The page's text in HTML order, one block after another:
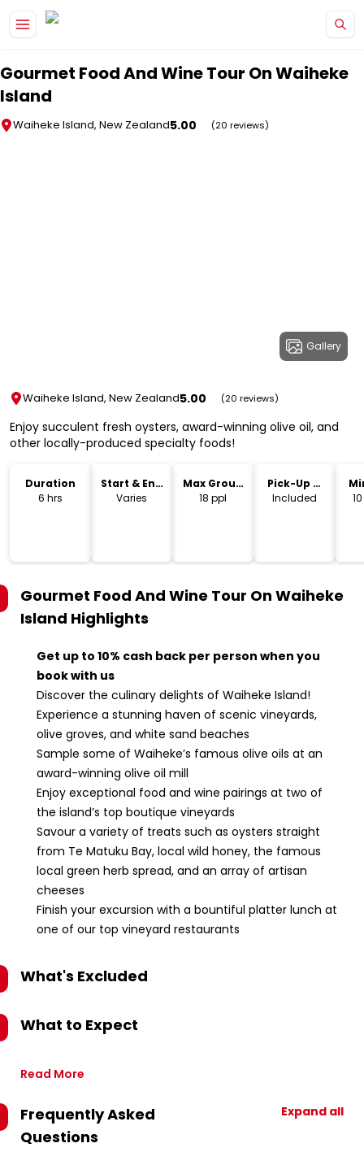
Gourmet Food And Wine Tour On Waiheke
Island
Waiheke Island, New Zealand5.00 (20 reviews)
Gallery
Waiheke Island, New Zealand5.00 (20 reviews)
Enjoy succulent fresh oysters, award-winning olive oil, and
other locally-produced specialty foods!
Duration
6 hrs
Start & End
Time
Varies
Max Group
Size
18 ppl
Pick-Up &
Drop-Off
Included
Gourmet Food And Wine Tour On Waiheke
Island Highlights
Get up to 10% cash back per person when you
book with us
Discover the culinary delights of Waiheke Island!
Experience a stunning haven of scenic vineyards,
olive groves, and white sand beaches
Sample some of Waiheke’s famous olive oils at an
award-winning olive oil mill
Enjoy exceptional food and wine pairings at two of
the island’s top boutique vineyards
Savour a variety of treats such as oysters straight
from Te Matuku Bay, local wild honey, the famous
local green herb spread, and an array of artisan
cheeses
Finish your excursion with a bountiful platter lunch at
one of our top vineyard restaurants
What's Excluded
What to Expect
Read More
Frequently Asked
Questions
Expand all